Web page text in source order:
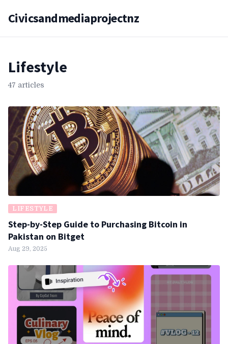
Civicsandmediaprojectnz
Lifestyle
47 articles
LIFESTYLE
Step-by-Step Guide to Purchasing Bitcoin in
Pakistan on Bitget
Aug 29, 2025